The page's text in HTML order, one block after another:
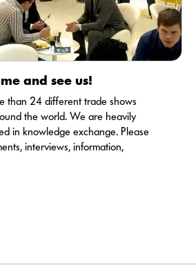
and see us!
than 24 different trade shows
the world. We are heavily
in knowledge exchange. Please
interviews, information,